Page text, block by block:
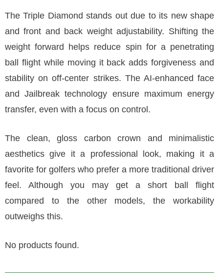
The Triple Diamond stands out due to its new shape
and front and back weight adjustability. Shifting the
weight forward helps reduce spin for a penetrating
ball flight while moving it back adds forgiveness and
stability on off-center strikes. The AI-enhanced face
and Jailbreak technology ensure maximum energy
transfer, even with a focus on control.
The clean, gloss carbon crown and minimalistic
aesthetics give it a professional look, making it a
favorite for golfers who prefer a more traditional driver
feel. Although you may get a short ball flight
compared to the other models, the workability
outweighs this.
No products found.